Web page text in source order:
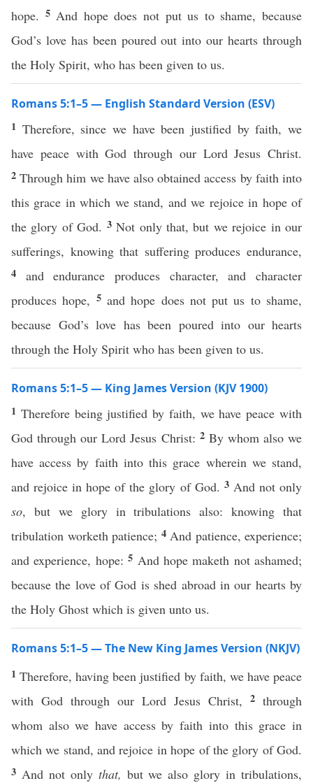
hope. 5 And hope does not put us to shame, because
God’s love has been poured out into our hearts through
the Holy Spirit, who has been given to us.
Romans 5:1–5 — English Standard Version (ESV)
1 Therefore, since we have been justified by faith, we
have peace with God through our Lord Jesus Christ.
2Through him we have also obtained access by faith into
this grace in which we stand, and we rejoice in hope of
the glory of God. 3Not only that, but we rejoice in our
sufferings, knowing that suffering produces endurance,
4 and endurance produces character, and character
produces hope, 5 and hope does not put us to shame,
because God’s love has been poured into our hearts
through the Holy Spirit who has been given to us.
Romans 5:1–5 — King James Version (KJV 1900)
1 Therefore being justified by faith, we have peace with
God through our Lord Jesus Christ: 2 By whom also we
have access by faith into this grace wherein we stand,
and rejoice in hope of the glory of God. 3 And not only
so, but we glory in tribulations also: knowing that
tribulation worketh patience; 4 And patience, experience;
and experience, hope:5 And hope maketh not ashamed;
because the love of God is shed abroad in our hearts by
the Holy Ghost which is given unto us.
Romans 5:1–5 — The New King James Version (NKJV)
1Therefore, having been justified by faith, we have peace
with God through our Lord Jesus Christ, 2 through
whom also we have access by faith into this grace in
which we stand, and rejoice in hope of the glory of God.
3 And not only that, but we also glory in tribulations,